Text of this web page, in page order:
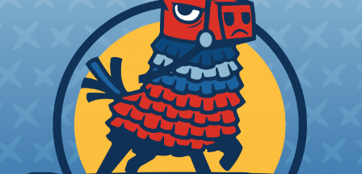
sections of braided sleeving. A Heat Gun is
required to properly apply heatshrink tubing. You
can find a guide to the proper technique for
working with heatshrink tubingHere